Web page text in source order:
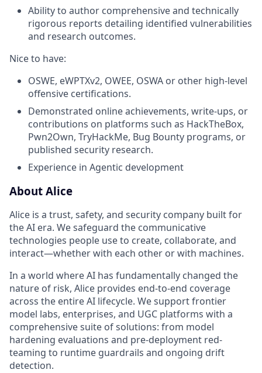
Ability to author comprehensive and technically
rigorous reports detailing identified vulnerabilities
and research outcomes.
Nice to have:
OSWE, eWPTXv2, OWEE, OSWA or other high-level
offensive certifications.
Demonstrated online achievements, write-ups, or
contributions on platforms such as HackTheBox,
Pwn2Own, TryHackMe, Bug Bounty programs, or
published security research.
Experience in Agentic development
About Alice
Alice is a trust, safety, and security company built for
the AI era. We safeguard the communicative
technologies people use to create, collaborate, and
interact—whether with each other or with machines.
In a world where AI has fundamentally changed the
nature of risk, Alice provides end-to-end coverage
across the entire AI lifecycle. We support frontier
model labs, enterprises, and UGC platforms with a
comprehensive suite of solutions: from model
hardening evaluations and pre-deployment red-
teaming to runtime guardrails and ongoing drift
detection.